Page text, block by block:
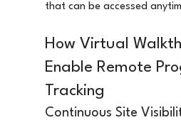
that can be accessed
How Virtual
Enable Remote
Tracking
Continuous Site